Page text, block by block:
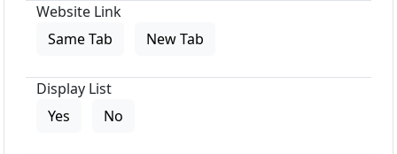
Website Link
Same Tab
New Tab
Display List
Yes
No